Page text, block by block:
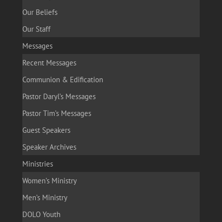
Our Beliefs
Our Staff
Messages
Recent Messages
Communion & Edification
Pastor Daryl’s Messages
Pastor Tim’s Messages
Guest Speakers
Speaker Archives
Ministries
Women’s Ministry
Men’s Ministry
DOLO Youth